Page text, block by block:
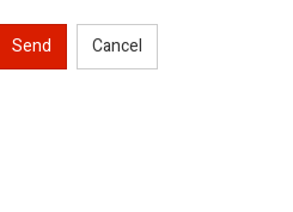
Send Cancel